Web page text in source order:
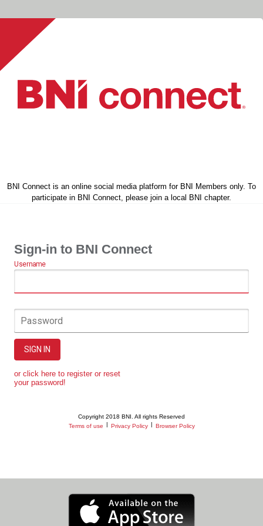
BNI Connect is an online social media platform for BNI Members only. To
participate in BNI Connect, please join a local BNI chapter.
Sign-in to BNI Connect
Username
Password
SIGN IN
or click here to register or reset
your password!
Copyright 2018 BNI. All rights Reserved
Terms of use
Privacy Policy Browser Policy